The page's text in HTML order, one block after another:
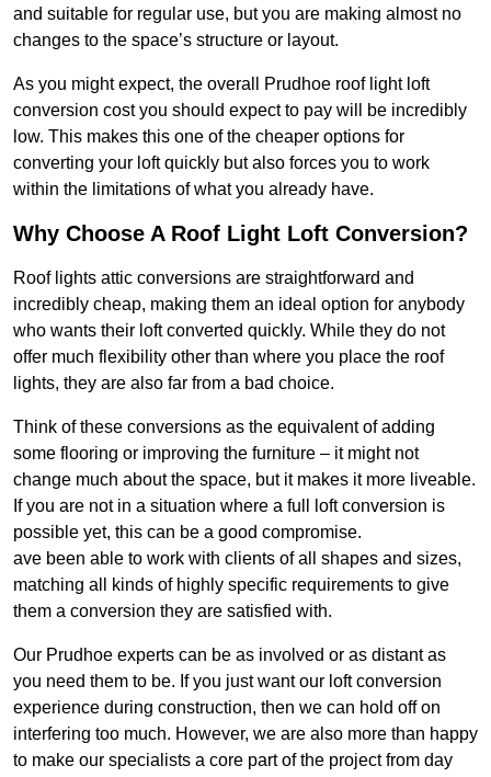
and suitable for regular use, but you are making almost no
changes to the space’s structure or layout.
As you might expect, the overall Prudhoe roof light loft
conversion cost you should expect to pay will be incredibly
low. This makes this one of the cheaper options for
converting your loft quickly but also forces you to work
within the limitations of what you already have.
Why Choose A Roof Light Loft Conversion?
Roof lights attic conversions are straightforward and
incredibly cheap, making them an ideal option for anybody
who wants their loft converted quickly. While they do not
offer much flexibility other than where you place the roof
lights, they are also far from a bad choice.
Think of these conversions as the equivalent of adding
some flooring or improving the furniture – it might not
change much about the space, but it makes it more liveable.
If you are not in a situation where a full loft conversion is
possible yet, this can be a good compromise.
ave been able to work with clients of all shapes and sizes,
matching all kinds of highly specific requirements to give
them a conversion they are satisfied with.
Our Prudhoe experts can be as involved or as distant as
you need them to be. If you just want our loft conversion
experience during construction, then we can hold off on
interfering too much. However, we are also more than happy
to make our specialists a core part of the project from day